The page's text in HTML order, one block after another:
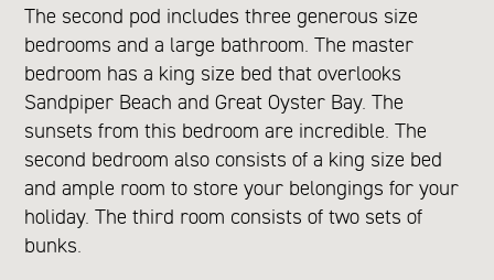
The second pod includes three generous size
bedrooms and a large bathroom. The master
bedroom has a king size bed that overlooks
Sandpiper Beach and Great Oyster Bay. The
sunsets from this bedroom are incredible. The
second bedroom also consists of a king size bed
and ample room to store your belongings for your
holiday. The third room consists of two sets of
bunks.